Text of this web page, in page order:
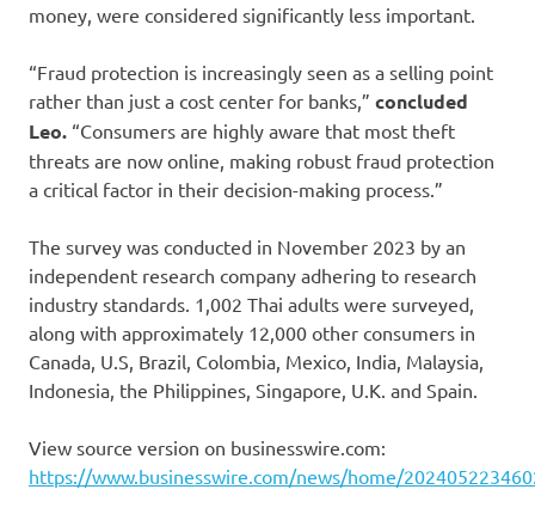
money, were considered significantly less important.
“Fraud protection is increasingly seen as a selling point
rather than just a cost center for banks,” concluded
Leo. “Consumers are highly aware that most theft
threats are now online, making robust fraud protection
a critical factor in their decision-making process.”
The survey was conducted in November 2023 by an
independent research company adhering to research
industry standards. 1,002 Thai adults were surveyed,
along with approximately 12,000 other consumers in
Canada, U.S, Brazil, Colombia, Mexico, India, Malaysia,
Indonesia, the Philippines, Singapore, U.K. and Spain.
View source version on businesswire.com:
https://www.businesswire.com/news/home/